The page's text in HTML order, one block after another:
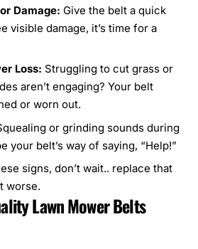
Damage: Give the belt a quick
visible damage, it’s time for a
Loss: Struggling to cut grass or
aren’t engaging? Your belt
or worn out.
or grinding sounds during
your belt’s way of saying, “Help!”
signs, don’t wait.. replace that
worse.
Lawn Mower Belts